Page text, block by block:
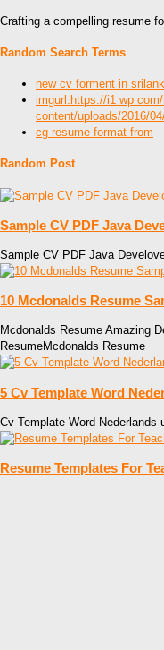
Crafting a compelling resume
Random Search Terms
new cv forment in
imgurl:https://i1 wp
content/uploads/2016/
cg resume format from
Random Post
Sample CV PDF Java
Sample CV PDF Java
10 Mcdonalds Resume
Mcdonalds Resume Amazing
ResumeMcdonalds Resume
5 Cv Template Word
Cv Template Word Nederlands
Resume Templates For